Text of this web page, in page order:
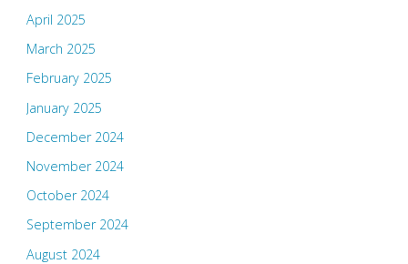
April 2025
March 2025
February 2025
January 2025
December 2024
November 2024
October 2024
September 2024
August 2024